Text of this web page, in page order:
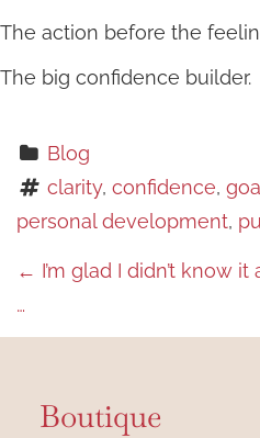
The action before the
The big confidence builder.
Blog
clarity, confidence,
personal development,
P
o
← I’m glad I didn’t know it
…
Boutique